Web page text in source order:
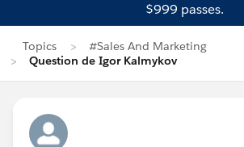
$999 passes.
Topics
#Sales And Marketing
Question de Igor Kalmykov